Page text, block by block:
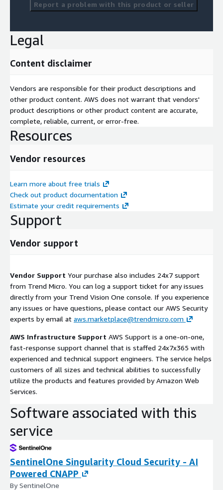
Report a problem with this product or seller
Legal
Content disclaimer
Vendors are responsible for their product descriptions and
other product content. AWS does not warrant that vendors'
product descriptions or other product content are accurate,
complete, reliable, current, or error-free.
Resources
Vendor resources
Learn more about free trials
Check out product documentation
Estimate your credit requirements
Support
Vendor support
Vendor Support Your purchase also includes 24x7 support
from Trend Micro. You can log a support ticket for any issues
directly from your Trend Vision One console. If you experience
any issues or have questions, please contact our AWS Security
experts by email at aws.marketplace@trendmicro.com
AWS Infrastructure Support AWS Support is a one-on-one,
fast-response support channel that is staffed 24x7x365 with
experienced and technical support engineers. The service helps
customers of all sizes and technical abilities to successfully
utilize the products and features provided by Amazon Web
Services.
Software associated with this
service
SentinelOne Singularity Cloud Security - AI
Powered CNAPP
By SentinelOne